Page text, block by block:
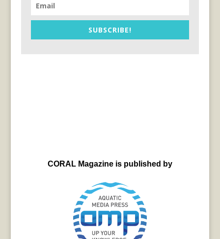
SUBSCRIBE!
CORAL Magazine is published by